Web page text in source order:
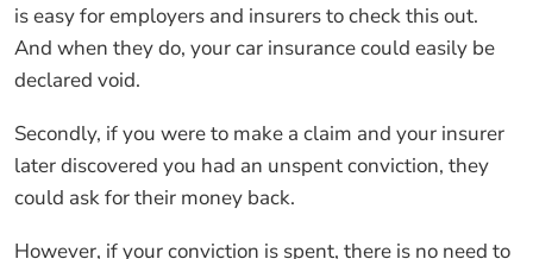
is easy for employers and insurers to check this out.
And when they do, your car insurance could easily be
declared void.
Secondly, if you were to make a claim and your insurer
later discovered you had an unspent conviction, they
could ask for their money back.
However, if your conviction is spent, there is no need to